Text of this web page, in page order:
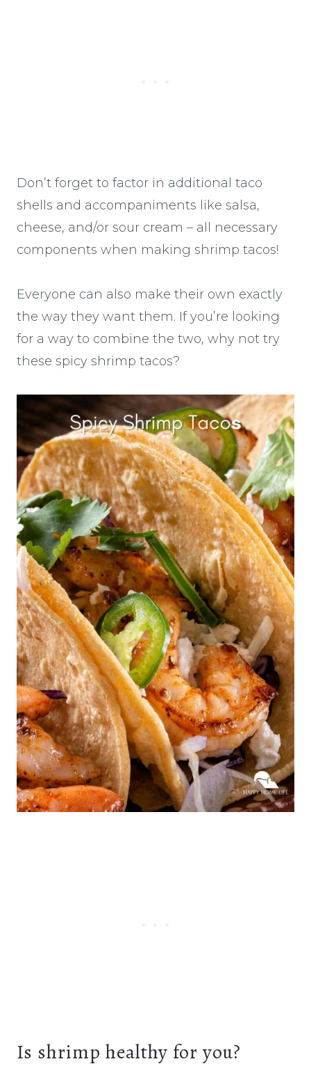
Don’t forget to factor in additional taco
shells and accompaniments like salsa,
cheese, and/or sour cream – all necessary
components when making shrimp tacos!
Everyone can also make their own exactly
the way they want them. If you’re looking
for a way to combine the two, why not try
these spicy shrimp tacos?
Is shrimp healthy for you?